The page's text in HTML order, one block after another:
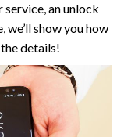
an unlock
we’ll show you how
the details!